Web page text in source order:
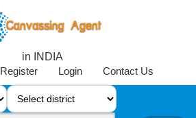
in INDIA
Register Login Contact Us